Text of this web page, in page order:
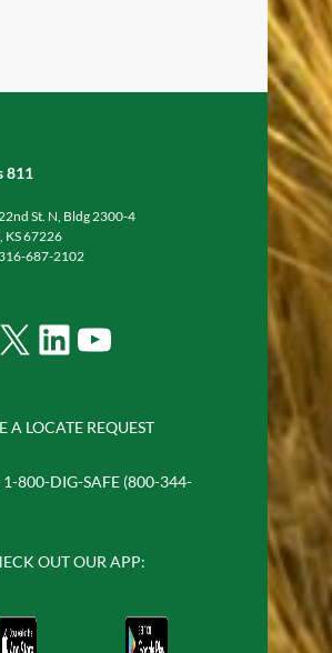
811
St. N, Bldg 2300-4
KS 67226
687-2102
X LinkedIn YouTube
A LOCATE REQUEST
800-DIG-SAFE (800-344-
OUT OUR APP: